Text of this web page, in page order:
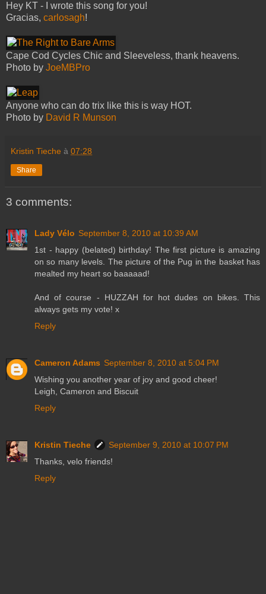
Hey KT - I wrote this song for you!
Gracias, carlosagh!
Cape Cod Cycles Chic and Sleeveless, thank heavens.
Photo by JoeMBPro
Anyone who can do trix like this is way HOT.
Photo by David R Munson
Kristin Tieche à 07:28
Share
3 comments:
Lady Vélo September 8, 2010 at 10:39 AM
1st - happy (belated) birthday! The first picture is amazing
on so many levels. The picture of the Pug in the basket has
mealted my heart so baaaaad!
And of course - HUZZAH for hot dudes on bikes. This
always gets my vote! x
Reply
Cameron Adams September 8, 2010 at 5:04 PM
Wishing you another year of joy and good cheer!
Leigh, Cameron and Biscuit
Reply
Kristin Tieche
September 9, 2010 at 10:07 PM
Thanks, velo friends!
Reply